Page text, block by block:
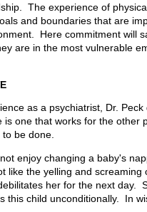
The experience of
and boundaries that are
Here commitment will
are in the most vulnerable
as a psychiatrist, Dr.
is one that works for the other
be done.
enjoy changing a baby's
like the yelling and
her for the next day.
this child unconditionally. In